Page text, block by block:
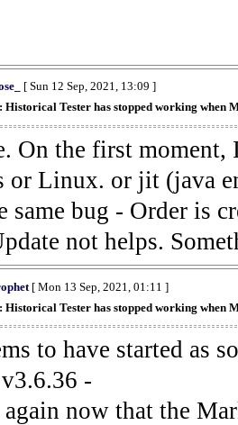
[ Sun 12 Sep, 2021, 13:09 ]
Historical Tester has stopped working when
On the first
or Linux. or jit (java
same bug - Order is
not helps.
[ Mon 13 Sep, 2021, 01:11 ]
Historical Tester has stopped working when
to have started as
-
now that the